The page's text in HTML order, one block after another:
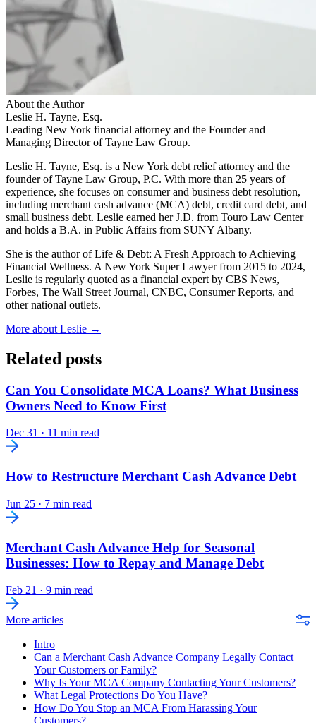
About the Author
Leslie H. Tayne, Esq.
Leading New York financial attorney and the Founder and
Managing Director of Tayne Law Group.
Leslie H. Tayne, Esq. is a New York debt relief attorney and the
founder of Tayne Law Group, P.C. With more than 25 years of
experience, she focuses on consumer and business debt resolution,
including merchant cash advance (MCA) debt, credit card debt, and
small business debt. Leslie earned her J.D. from Touro Law Center
and holds a B.A. in Public Affairs from SUNY Albany.
She is the author of Life & Debt: A Fresh Approach to Achieving
Financial Wellness. A New York Super Lawyer from 2015 to 2024,
Leslie is regularly quoted as a financial expert by CBS News,
Forbes, The Wall Street Journal, CNBC, Consumer Reports, and
other national outlets.
More about Leslie →
Related posts
Can You Consolidate MCA Loans? What Business
Owners Need to Know First
Dec 31 · 11 min read
How to Restructure Merchant Cash Advance Debt
Jun 25 · 7 min read
Merchant Cash Advance Help for Seasonal
Businesses: How to Repay and Manage Debt
Feb 21 · 9 min read
More articles
Intro
Can a Merchant Cash Advance Company Legally Contact
Your Customers or Family?
Why Is Your MCA Company Contacting Your Customers?
What Legal Protections Do You Have?
How Do You Stop an MCA From Harassing Your